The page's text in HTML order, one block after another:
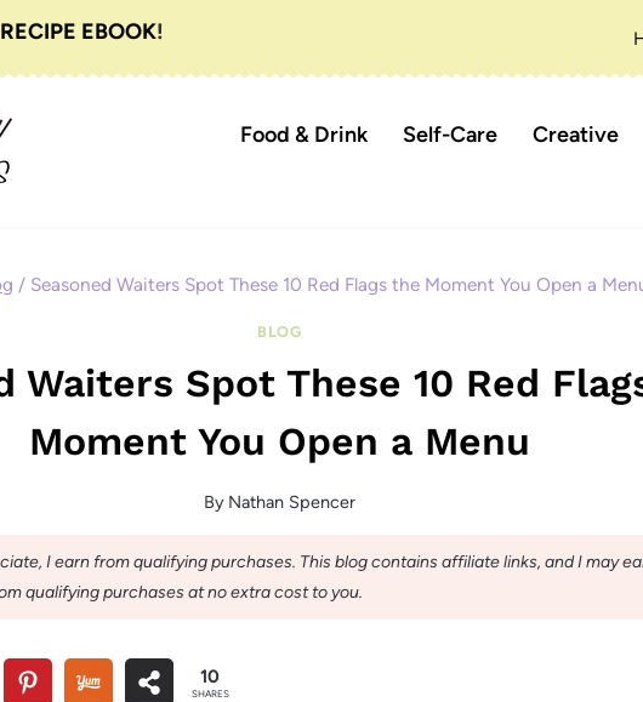
EBOOK!
Food & Drink Self-Care Creative
/ Seasoned Waiters Spot These 10 Red Flags the Moment You Open a
BLOG
Waiters Spot These 10 Red
Moment You Open a Menu
By Nathan Spencer
I earn from qualifying purchases. This blog contains affiliate links, and I may
qualifying purchases at no extra cost to you.
10
SHARES